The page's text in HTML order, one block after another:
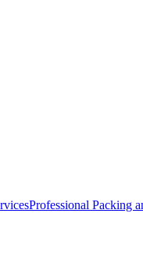
Professional Packing